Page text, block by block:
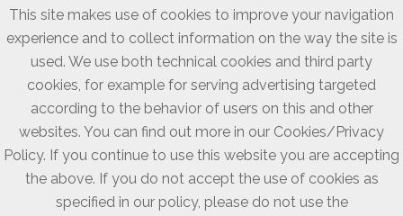
This site makes use of cookies to improve your navigation
experience and to collect information on the way the site is
used. We use both technical cookies and third party
cookies, for example for serving advertising targeted
according to the behavior of users on this and other
websites. You can find out more in our Cookies/Privacy
Policy. If you continue to use this website you are accepting
the above. If you do not accept the use of cookies as
specified in our policy, please do not use the